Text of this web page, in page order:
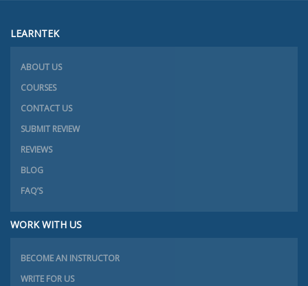
LEARNTEK
ABOUT US
COURSES
CONTACT US
SUBMIT REVIEW
REVIEWS
BLOG
FAQ’S
WORK WITH US
BECOME AN INSTRUCTOR
WRITE FOR US